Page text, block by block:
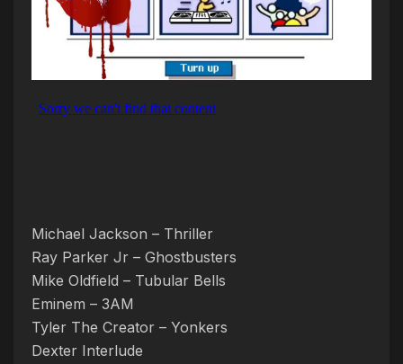
Michael Jackson – Thriller
Ray Parker Jr – Ghostbusters
Mike Oldfield – Tubular Bells
Eminem – 3AM
Tyler The Creator – Yonkers
Dexter Interlude